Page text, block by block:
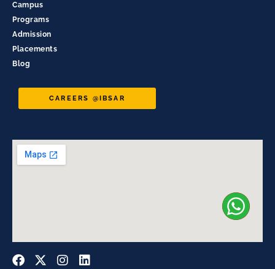
Campus
Programs
Admission
Placements
Blog
CAREERS @IBSAR